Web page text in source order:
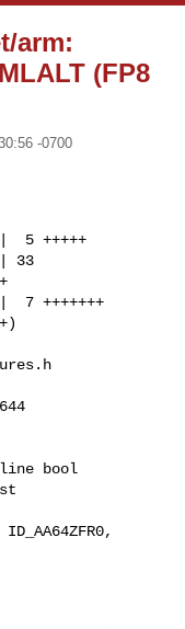
arm:
(FP8
-0700
bool